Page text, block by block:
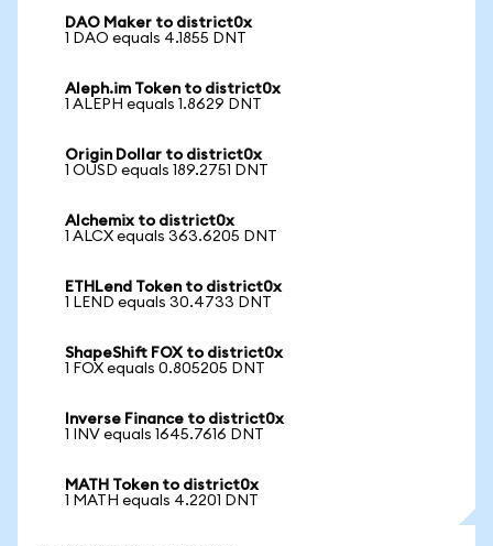
DAO Maker to district0x
1 DAO equals 4.1855 DNT
Aleph.im Token to district0x
1 ALEPH equals 1.8629 DNT
Origin Dollar to district0x
1 OUSD equals 189.2751 DNT
Alchemix to district0x
1 ALCX equals 363.6205 DNT
ETHLend Token to district0x
1 LEND equals 30.4733 DNT
ShapeShift FOX to district0x
1 FOX equals 0.805205 DNT
Inverse Finance to district0x
1 INV equals 1645.7616 DNT
MATH Token to district0x
1 MATH equals 4.2201 DNT